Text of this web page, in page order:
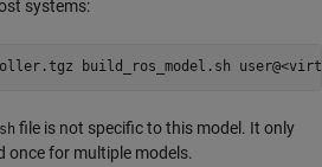
systems:
build_ros_model.sh
file is not specific to this model. It only
once for multiple models.